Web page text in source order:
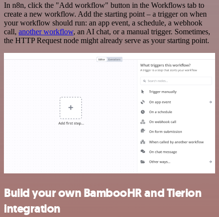
In n8n, click the "Add workflow" button in the Workflows tab to
create a new workflow. Add the starting point – a trigger on when
your workflow should run: an app event, a schedule, a webhook
call, another workflow, an AI chat, or a manual trigger. Sometimes,
the HTTP Request node might already serve as your starting point.
Build your own BambooHR and Tierion
integration